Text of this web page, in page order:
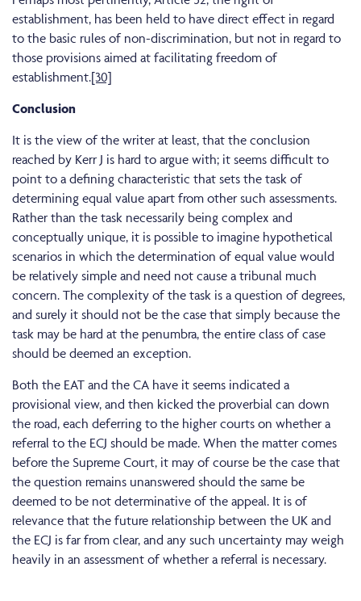
establishment, has been held to have direct effect in regard
to the basic rules of non-discrimination, but not in regard to
those provisions aimed at facilitating freedom of
establishment.[30]
Conclusion
It is the view of the writer at least, that the conclusion
reached by Kerr J is hard to argue with; it seems difficult to
point to a defining characteristic that sets the task of
determining equal value apart from other such assessments.
Rather than the task necessarily being complex and
conceptually unique, it is possible to imagine hypothetical
scenarios in which the determination of equal value would
be relatively simple and need not cause a tribunal much
concern. The complexity of the task is a question of degrees,
and surely it should not be the case that simply because the
task may be hard at the penumbra, the entire class of case
should be deemed an exception.
Both the EAT and the CA have it seems indicated a
provisional view, and then kicked the proverbial can down
the road, each deferring to the higher courts on whether a
referral to the ECJ should be made. When the matter comes
before the Supreme Court, it may of course be the case that
the question remains unanswered should the same be
deemed to be not determinative of the appeal. It is of
relevance that the future relationship between the UK and
the ECJ is far from clear, and any such uncertainty may weigh
heavily in an assessment of whether a referral is necessary.